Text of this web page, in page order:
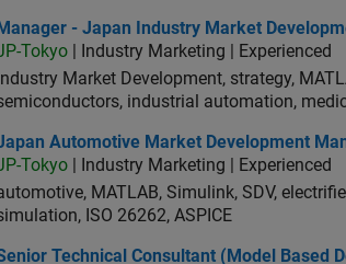
- Japan Industry Market Development
Manager - Japan Industry Market
Tokyo | Industry Marketing | Experienced
Industry Market Development, strategy,
industrial automation,
Automotive Market Development
Automotive Market Development
Tokyo | Industry Marketing | Experienced
MATLAB, Simulink, SDV,
ISO 26262, ASPICE
Technical Consultant (Model Based
Technical Consultant (Model Based